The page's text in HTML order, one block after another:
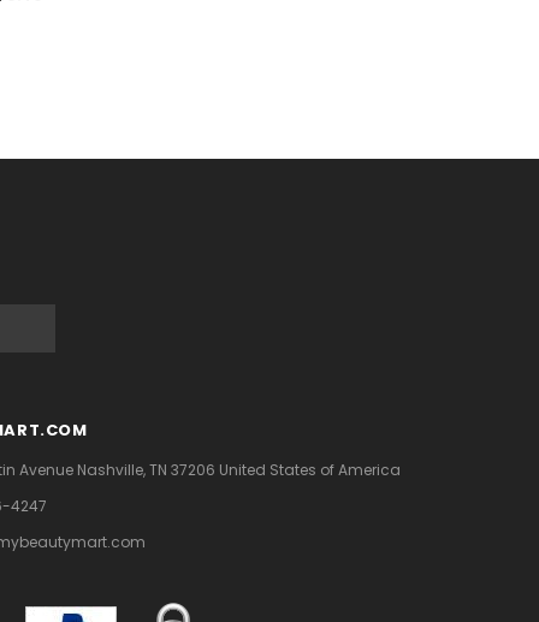
AvenueNashville, TN 37206 United States of America
4247